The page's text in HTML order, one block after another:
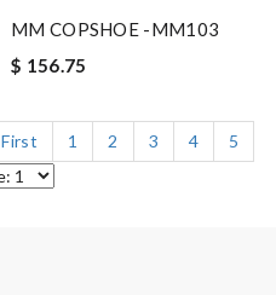
MM COPSHOE -MM103
$ 156.75
First 1 2 3 4
5